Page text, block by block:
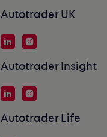
Autotrader UK
Autotrader Insight
Autotrader Life